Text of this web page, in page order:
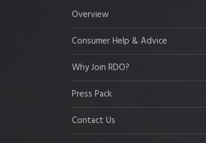
Overview
Consumer Help & Advice
Why Join RDO?
Press Pack
Contact Us